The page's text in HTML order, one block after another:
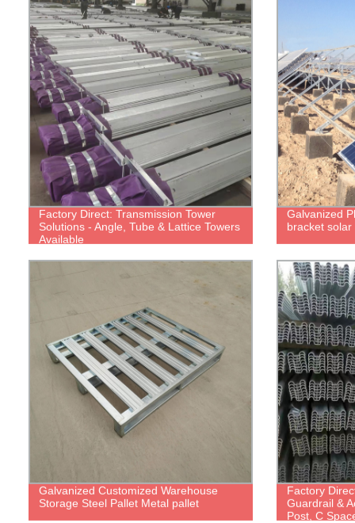
Factory Direct: Transmission Tower
Solutions - Angle, Tube & Lattice Towers
Available
Galvanized
bracket
Galvanized Customized Warehouse
Storage Steel Pallet Metal pallet
Factory
Guardrail &
Post, C